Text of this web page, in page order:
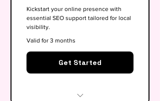
Kickstart your online presence with
essential SEO support tailored for local
visibility.
Valid for 3 months
Get Started